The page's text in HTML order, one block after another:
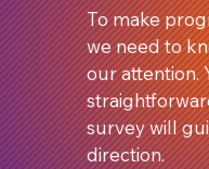
To make
we need to
our attention.
survey will
direction.